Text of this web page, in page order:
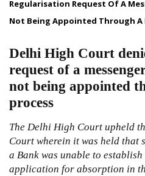
Regularisation Request Of A
Not Being Appointed Through A
Delhi High Court
request of a
not being appointed
process
The Delhi High Court upheld
Court wherein it was held that
a Bank was unable to establish
application for absorption in